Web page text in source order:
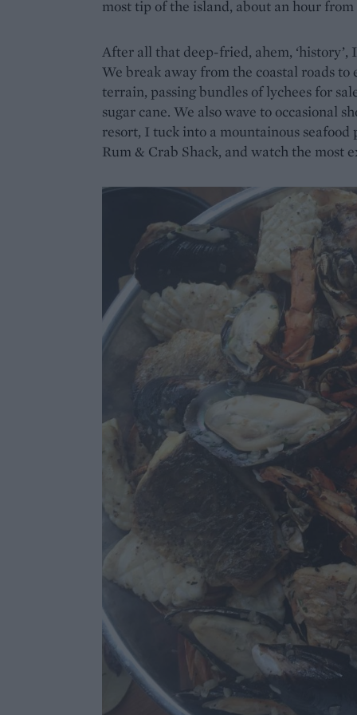
most tip of the island, about an hour from
After all that deep-fried, ahem,
We break away from the coastal roads
terrain, passing bundles of lychees for
sugar cane. We also wave to occasional
resort, I tuck into a mountainous
Rum & Crab Shack, and watch the most